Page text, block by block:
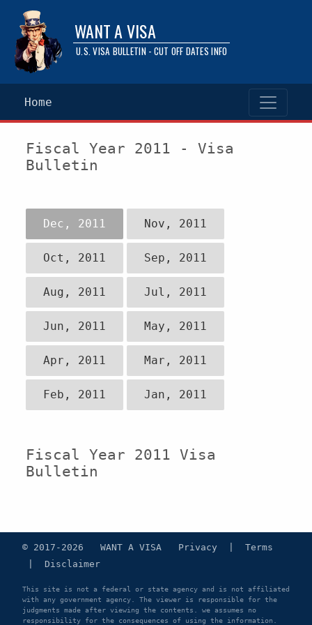
WANT A VISA
U.S. VISA BULLETIN - CUT OFF DATES INFO
Home
Fiscal Year 2011 - Visa
Bulletin
Dec, 2011 Nov, 2011
Oct, 2011 Sep, 2011
Aug, 2011 Jul, 2011
Jun, 2011 May, 2011
Apr, 2011 Mar, 2011
Feb, 2011 Jan, 2011
Fiscal Year 2011 Visa
Bulletin
© 2017-2026 WANT A VISA Privacy
Terms
Disclaimer
This site is not a federal or state agency and is not affiliated
with any government agency. The viewer is responsible for the
judgments made after viewing the contents. we assumes no
responsibility for the consequences of using the information.